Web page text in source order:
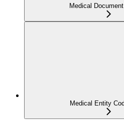
Medical
Medical Entity